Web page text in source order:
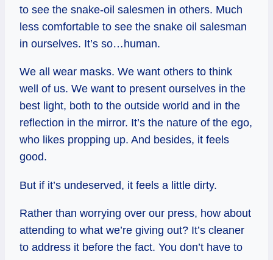
to see the snake-oil salesmen in others. Much
less comfortable to see the snake oil salesman
in ourselves. It’s so…human.
We all wear masks. We want others to think
well of us. We want to present ourselves in the
best light, both to the outside world and in the
reflection in the mirror. It’s the nature of the ego,
who likes propping up. And besides, it feels
good.
But if it’s undeserved, it feels a little dirty.
Rather than worrying over our press, how about
attending to what we’re giving out? It’s cleaner
to address it before the fact. You don’t have to